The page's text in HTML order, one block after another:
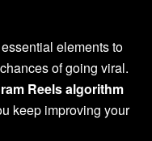
elements to
of going viral.
Reels algorithm
keep improving your